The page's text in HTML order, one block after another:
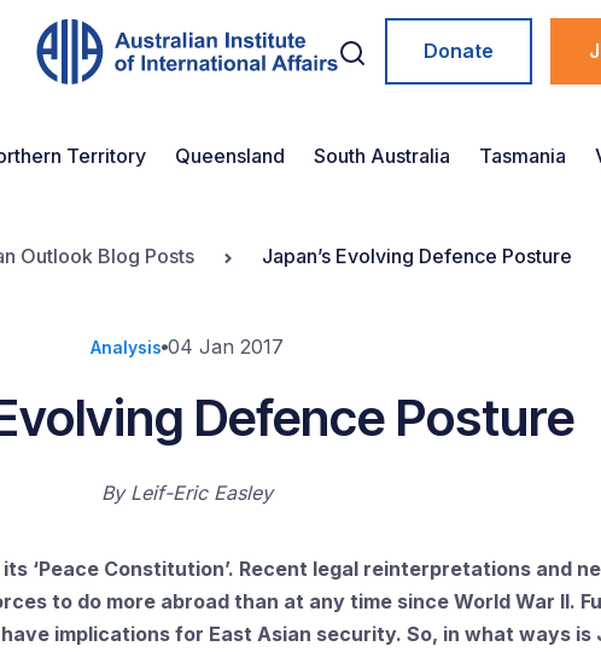
Donate
Territory Queensland South Australia Tasmania
Outlook Blog Posts Japan’s Evolving Defence Posture
Analysis 04 Jan 2017
Defence Posture
By Leif-Eric Easley
‘Peace Constitution’. Recent legal reinterpretations and
to do more abroad than at any time since World War II.
implications for East Asian security. So, in what ways is